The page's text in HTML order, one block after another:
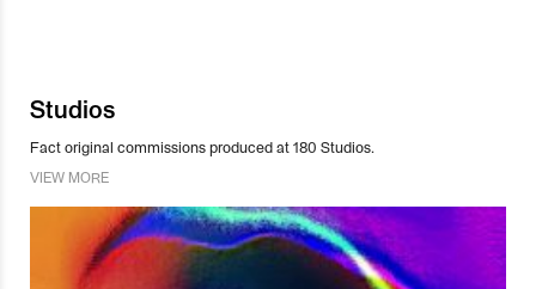
Studios
Fact original commissions produced at 180 Studios.
VIEW MORE